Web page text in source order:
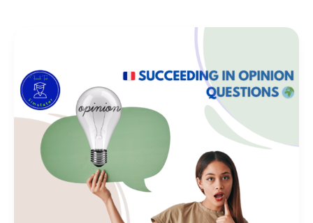
Opinion
Questions
for
French
Exams